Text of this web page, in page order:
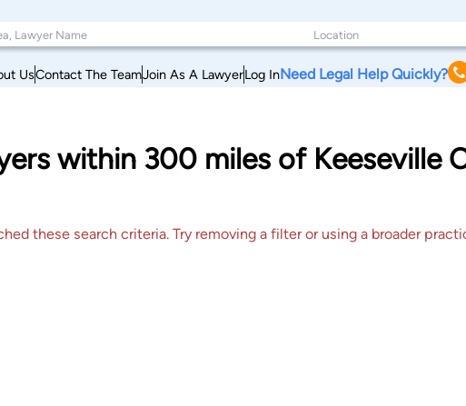
UsContact The TeamJoin As A LawyerLog InNeed Legal Help Quickly?
within 300 miles of Keeseville
these search criteria. Try removing a filter or using a broader